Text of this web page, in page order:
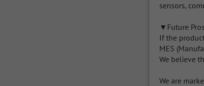
sensors,
▼Future
If the
MES
We believe
We are